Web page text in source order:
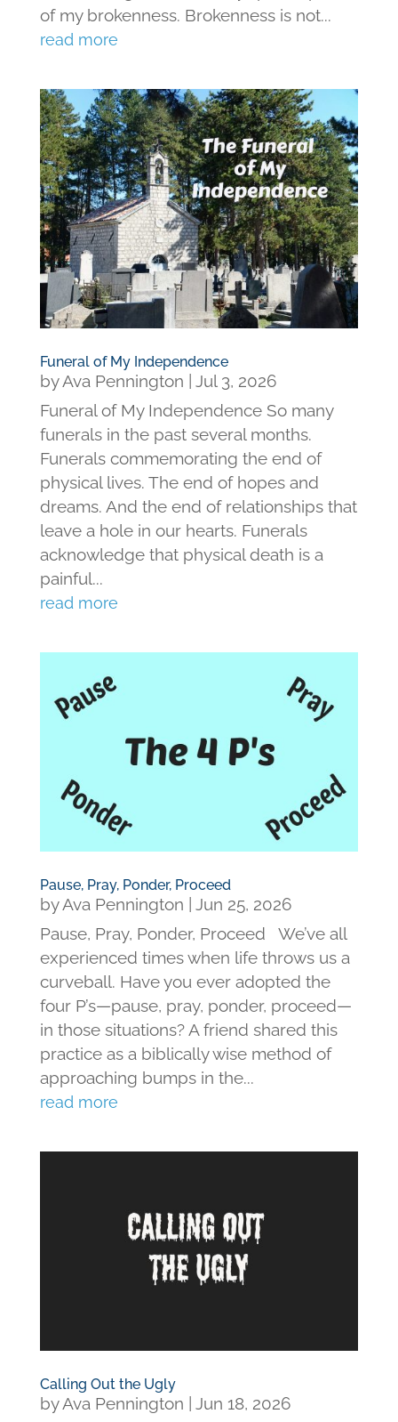
of my brokenness. Brokenness is not...
read more
Funeral of My Independence
byAva Pennington
Jul 3, 2026
Funeral of My Independence So many
funerals in the past several months.
Funerals commemorating the end of
physical lives. The end of hopes and
dreams. And the end of relationships that
leave a hole in our hearts. Funerals
acknowledge that physical death is a
painful...
read more
Pause, Pray, Ponder, Proceed
byAva Pennington
Jun 25, 2026
Pause, Pray, Ponder, Proceed We’ve all
experienced times when life throws us a
curveball. Have you ever adopted the
four P’s—pause, pray, ponder, proceed—
in those situations? A friend shared this
practice as a biblically wise method of
approaching bumps in the...
read more
Calling Out the Ugly
byAva Pennington
Jun 18, 2026